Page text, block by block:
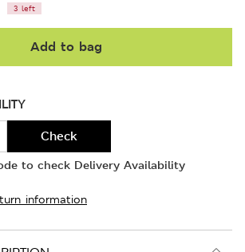
3 left
Add to bag
Check
to check Delivery Availability
information